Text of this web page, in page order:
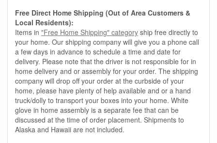
Free Direct Home Shipping (Out of Area Customers &
Local Residents):
Items in "Free Home Shipping" category ship free directly to
your home. Our shipping company will give you a phone call
a few days in advance to schedule a time and date for
delivery. Please note that the driver is not responsible for in
home delivery and or assembly for your order. The shipping
company will drop off your order at the curbside of your
home, please have plenty of help available and or a hand
truck/dolly to transport your boxes into your home. White
glove in home assembly is a separate fee that can be
discussed at the time of order placement. Shipments to
Alaska and Hawaii are not included.